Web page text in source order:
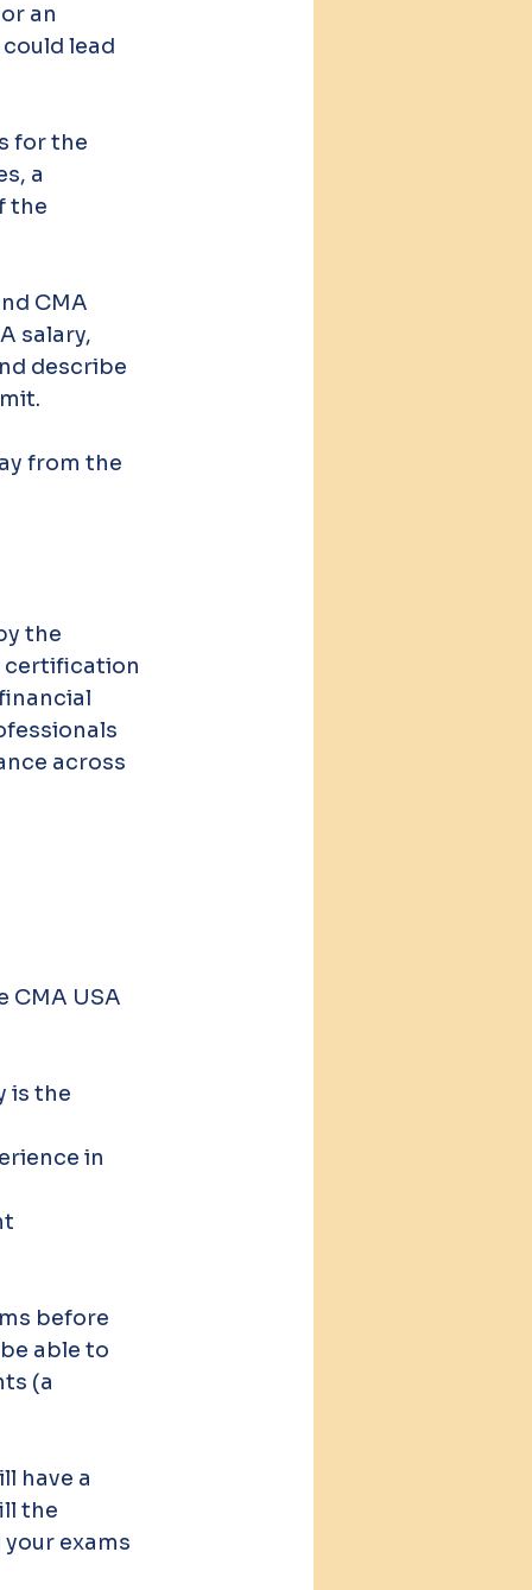
an
lead
for the
a
the
CMA
salary,
describe
from the
the
certification
across
CMA USA
is the
in
before
able to
(a
have a
the
exams